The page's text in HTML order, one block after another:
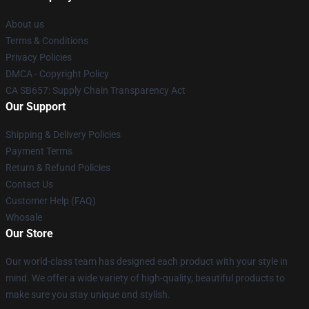
About us
Terms & Conditions
Privacy Policies
DMCA - Copyright Policy
CA SB657: Supply Chain Transparency Act
Our Support
Shipping & Delivery Policies
Payment Terms
Return & Refund Policies
Contact Us
Customer Help (FAQ)
Whosale
Our Store
Our world-class team has designed each product with your style in
mind. We offer a wide variety of high-quality, beautiful products to
make sure you stay unique and stylish.